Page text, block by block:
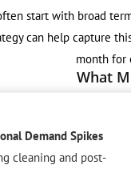
start with broad
can help
month for
What
Demand Spikes
cleaning and post-